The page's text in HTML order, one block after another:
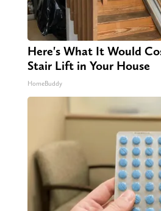
Here's What It Would
Stair Lift in Your House
HomeBuddy